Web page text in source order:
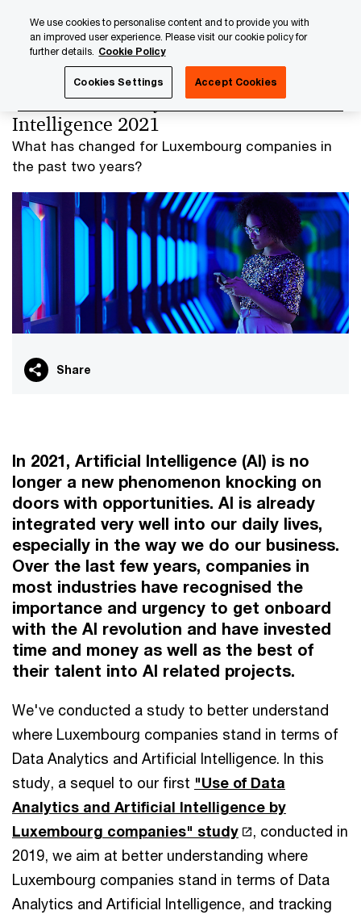
content
footer
What has changed for Luxembourg companies in
the past two years?
Use of Data Analytics and Artificial
Intelligence 2021
Share
In 2021, Artificial Intelligence (AI) is no
longer a new phenomenon knocking on
doors with opportunities. AI is already
integrated very well into our daily lives,
especially in the way we do our business.
Over the last few years, companies in
most industries have recognised the
importance and urgency to get onboard
with the AI revolution and have invested
time and money as well as the best of
their talent into AI related projects.
We've conducted a study to better understand
where Luxembourg companies stand in terms of
Data Analytics and Artificial Intelligence. In this
study, a sequel to our first "Use of Data
Analytics and Artificial Intelligence by
Luxembourg companies" study
, conducted in
2019, we aim at better understanding where
Luxembourg companies stand in terms of Data
Analytics and Artificial Intelligence, and tracking
We use cookies to personalise content and to provide you with
an improved user experience. Please visit our cookie policy for
further details. Cookie Policy
Cookies Settings Accept Cookies